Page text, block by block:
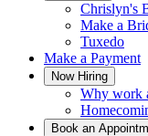
Chrislyn's
Make a
Tuxedo
Make a Payment
Now Hiring
Why work
Book an